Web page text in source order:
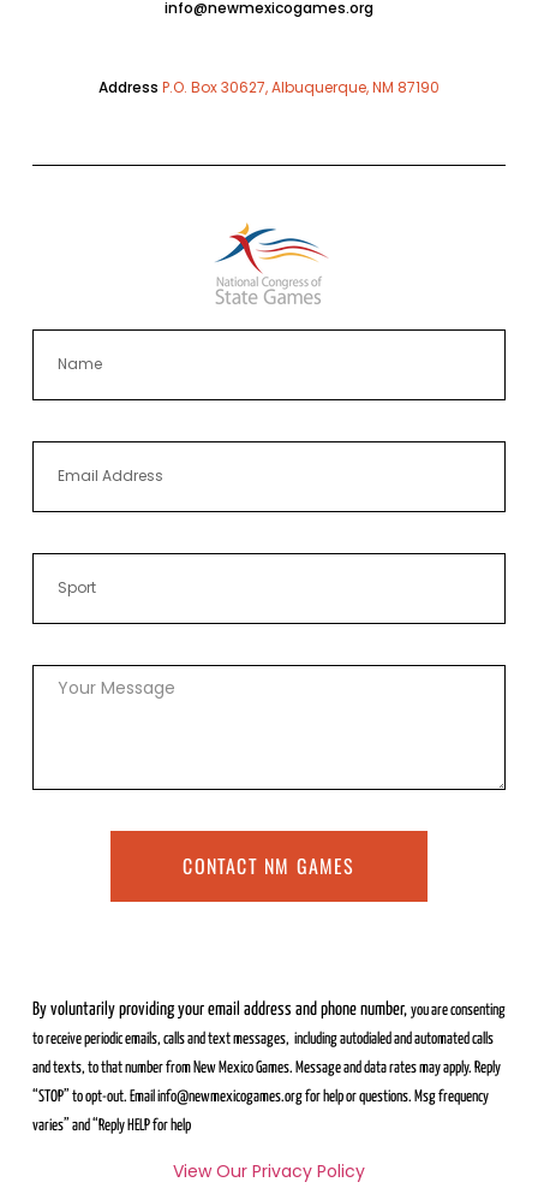
info@newmexicogames.org
Address P.O. Box 30627, Albuquerque, NM 87190
CONTACT NM GAMES
By voluntarily providing your email address and phone number, you are consenting
to receive periodic emails, calls and text messages, including autodialed and automated calls
and texts, to that number from New Mexico Games. Message and data rates may apply. Reply
“STOP” toopt-out. Email info@newmexicogames.org for help or questions. Msg frequency
varies” and “Reply HELP for help
View Our Privacy Policy